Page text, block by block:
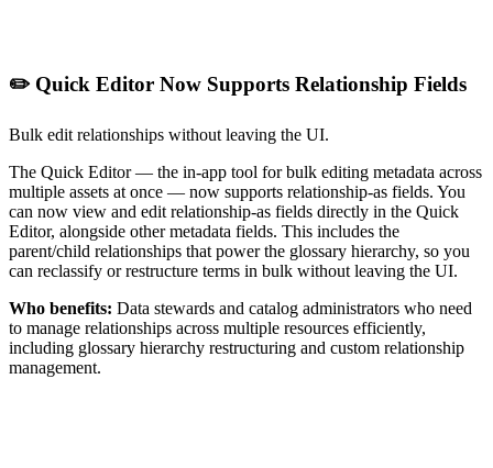
✏️ Quick Editor Now Supports Relationship Fields
Bulk edit relationships without leaving the UI.
The Quick Editor — the in-app tool for bulk editing metadata across
multiple assets at once — now supports relationship-as fields. You
can now view and edit relationship-as fields directly in the Quick
Editor, alongside other metadata fields. This includes the
parent/child relationships that power the glossary hierarchy, so you
can reclassify or restructure terms in bulk without leaving the UI.
Who benefits: Data stewards and catalog administrators who need
to manage relationships across multiple resources efficiently,
including glossary hierarchy restructuring and custom relationship
management.